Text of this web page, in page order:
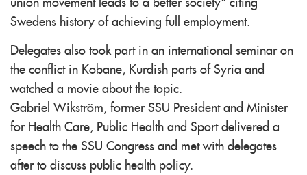
union movement leads to a better society" citing
Swedens history of achieving full employment.
Delegates also took part in an international seminar on
the conflict in Kobane, Kurdish parts of Syria and
watched a movie about the topic.
Gabriel Wikström, former SSU President and Minister
for Health Care, Public Health and Sport delivered a
speech to the SSU Congress and met with delegates
after to discuss public health policy.